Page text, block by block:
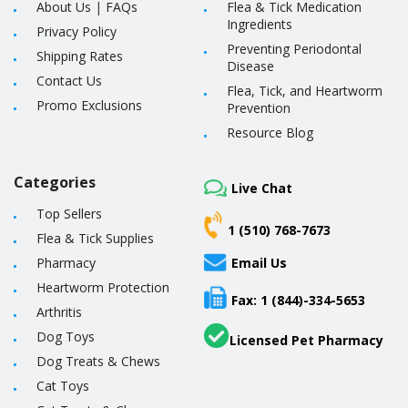
About Us | FAQs
Privacy Policy
Shipping Rates
Contact Us
Promo Exclusions
Flea & Tick Medication
Ingredients
Preventing Periodontal
Disease
Flea, Tick, and Heartworm
Prevention
Resource Blog
Categories
Top Sellers
Flea & Tick Supplies
Pharmacy
Heartworm Protection
Arthritis
Dog Toys
Dog Treats & Chews
Cat Toys
Live Chat
1 (510) 768-7673
Email Us
Fax: 1 (844)-334-5653
Licensed Pet Pharmacy